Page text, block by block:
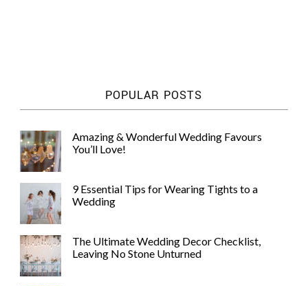
POPULAR POSTS
Amazing & Wonderful Wedding Favours
You’ll Love!
9 Essential Tips for Wearing Tights to a
Wedding
The Ultimate Wedding Decor Checklist,
Leaving No Stone Unturned